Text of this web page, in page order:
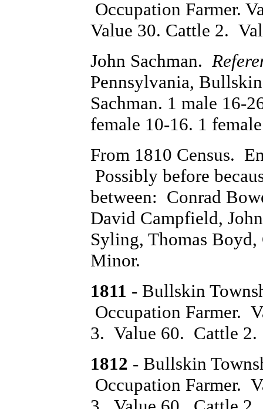
Occupation Farmer.
Value 30. Cattle 2.
John Sachman.
Pennsylvania,
Sachman. 1 male 16-
female 10-16. 1
From 1810 Census.
Possibly before
between: Conrad
David Campfield,
Syling, Thomas Boyd,
Minor.
1811 - Bullskin
Occupation Farmer.
3. Value 60. Cattle 2.
1812 - Bullskin
Occupation Farmer.